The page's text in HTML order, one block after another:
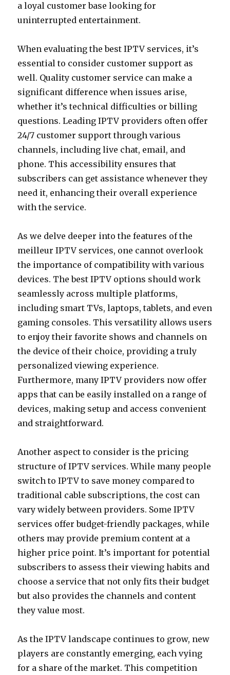
a loyal customer base looking for
uninterrupted entertainment.
When evaluating the best IPTV services, it’s
essential to consider customer support as
well. Quality customer service can make a
significant difference when issues arise,
whether it’s technical difficulties or billing
questions. Leading IPTV providers often offer
24/7 customer support through various
channels, including live chat, email, and
phone. This accessibility ensures that
subscribers can get assistance whenever they
need it, enhancing their overall experience
with the service.
As we delve deeper into the features of the
meilleur IPTV services, one cannot overlook
the importance of compatibility with various
devices. The best IPTV options should work
seamlessly across multiple platforms,
including smart TVs, laptops, tablets, and even
gaming consoles. This versatility allows users
to enjoy their favorite shows and channels on
the device of their choice, providing a truly
personalized viewing experience.
Furthermore, many IPTV providers now offer
apps that can be easily installed on a range of
devices, making setup and access convenient
and straightforward.
Another aspect to consider is the pricing
structure of IPTV services. While many people
switch to IPTV to save money compared to
traditional cable subscriptions, the cost can
vary widely between providers. Some IPTV
services offer budget-friendly packages, while
others may provide premium content at a
higher price point. It’s important for potential
subscribers to assess their viewing habits and
choose a service that not only fits their budget
but also provides the channels and content
they value most.
As the IPTV landscape continues to grow, new
players are constantly emerging, each vying
for a share of the market. This competition